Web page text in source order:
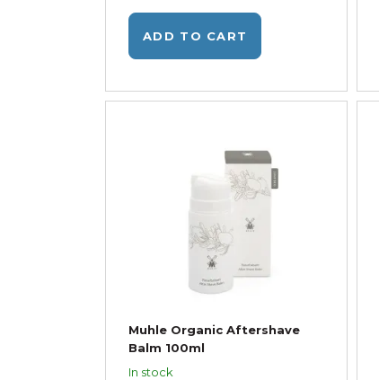
ADD TO CART
Muhle Organic Aftershave
Balm 100ml
In stock